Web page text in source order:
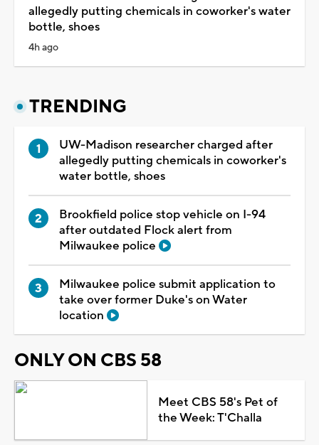
allegedly putting chemicals in coworker's water
bottle, shoes
4h ago
TRENDING
UW-Madison researcher charged after
allegedly putting chemicals in coworker's
water bottle, shoes
Brookfield police stop vehicle on I-94
after outdated Flock alert from
Milwaukee police
Milwaukee police submit application to
take over former Duke's on Water
location
ONLY ON CBS 58
Meet CBS 58's Pet of
the Week: T'Challa